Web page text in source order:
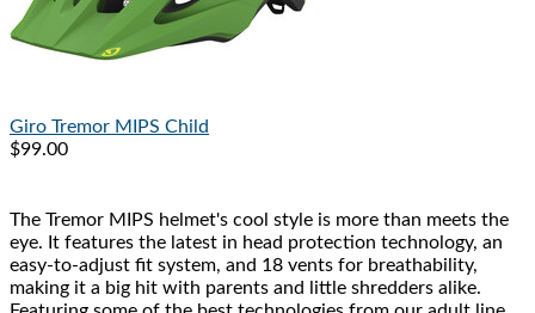
Giro Tremor MIPS Child
$99.00
The Tremor MIPS helmet's cool style is more than meets the
eye. It features the latest in head protection technology, an
easy-to-adjust fit system, and 18 vents for breathability,
making it a big hit with parents and little shredders alike.